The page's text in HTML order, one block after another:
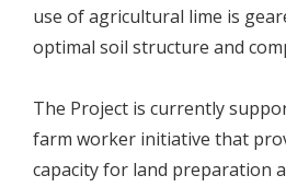
use of agricultural lime is
optimal soil structure and
The Project is currently
farm worker initiative that
capacity for land preparation